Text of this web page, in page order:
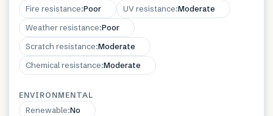
Fire resistance:Poor UV resistance:Moderate
Weather resistance:Poor
Scratch resistance:Moderate
Chemical resistance:Moderate
ENVIRONMENTAL
Renewable:No